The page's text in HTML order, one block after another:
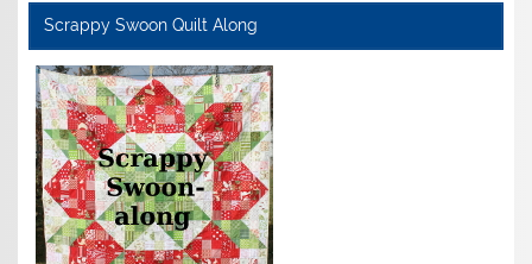
Scrappy Swoon Quilt Along